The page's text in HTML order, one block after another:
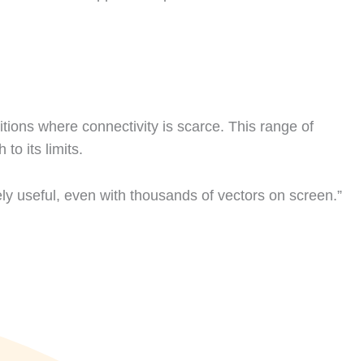
where connectivity is scarce. This range of
to its limits.
useful, even with thousands of vectors on screen.”